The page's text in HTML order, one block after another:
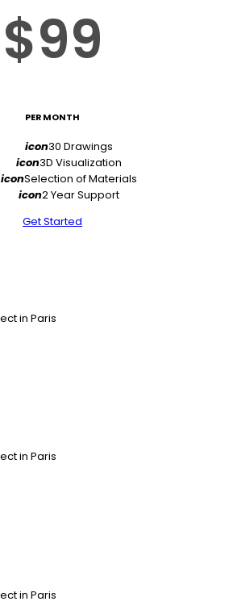
$99
PER MONTH
icon30 Drawings
icon3D Visualization
iconSelection of Materials
icon2 Year Support
Get Started